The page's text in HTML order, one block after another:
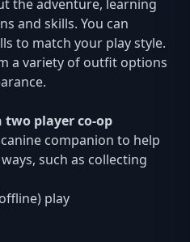
the adventure, learning
and skills. You can
to match your play style.
a variety of outfit options
player co-op
companion to help
such as collecting
play